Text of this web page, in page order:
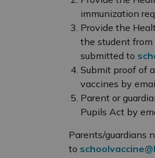
immunization
Provide the
the student from
submitted to
Submit proof of
vaccines by
Parent or
Pupils Act by
Parents/guardians
to